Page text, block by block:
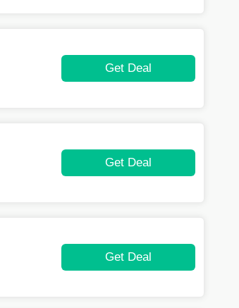
Get Deal
Get Deal
Get Deal